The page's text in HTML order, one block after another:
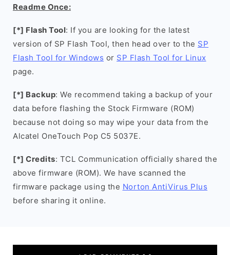
Readme Once:
[*] Flash Tool: If you are looking for the latest
version of SP Flash Tool, then head over to the SP
Flash Tool for Windows or SP Flash Tool for Linux
page.
[*] Backup: We recommend taking a backup of your
data before flashing the Stock Firmware (ROM)
because not doing so may wipe your data from the
Alcatel OneTouch Pop C5 5037E.
[*] Credits: TCL Communication officially shared the
above firmware (ROM). We have scanned the
firmware package using the Norton AntiVirus Plus
before sharing it online.